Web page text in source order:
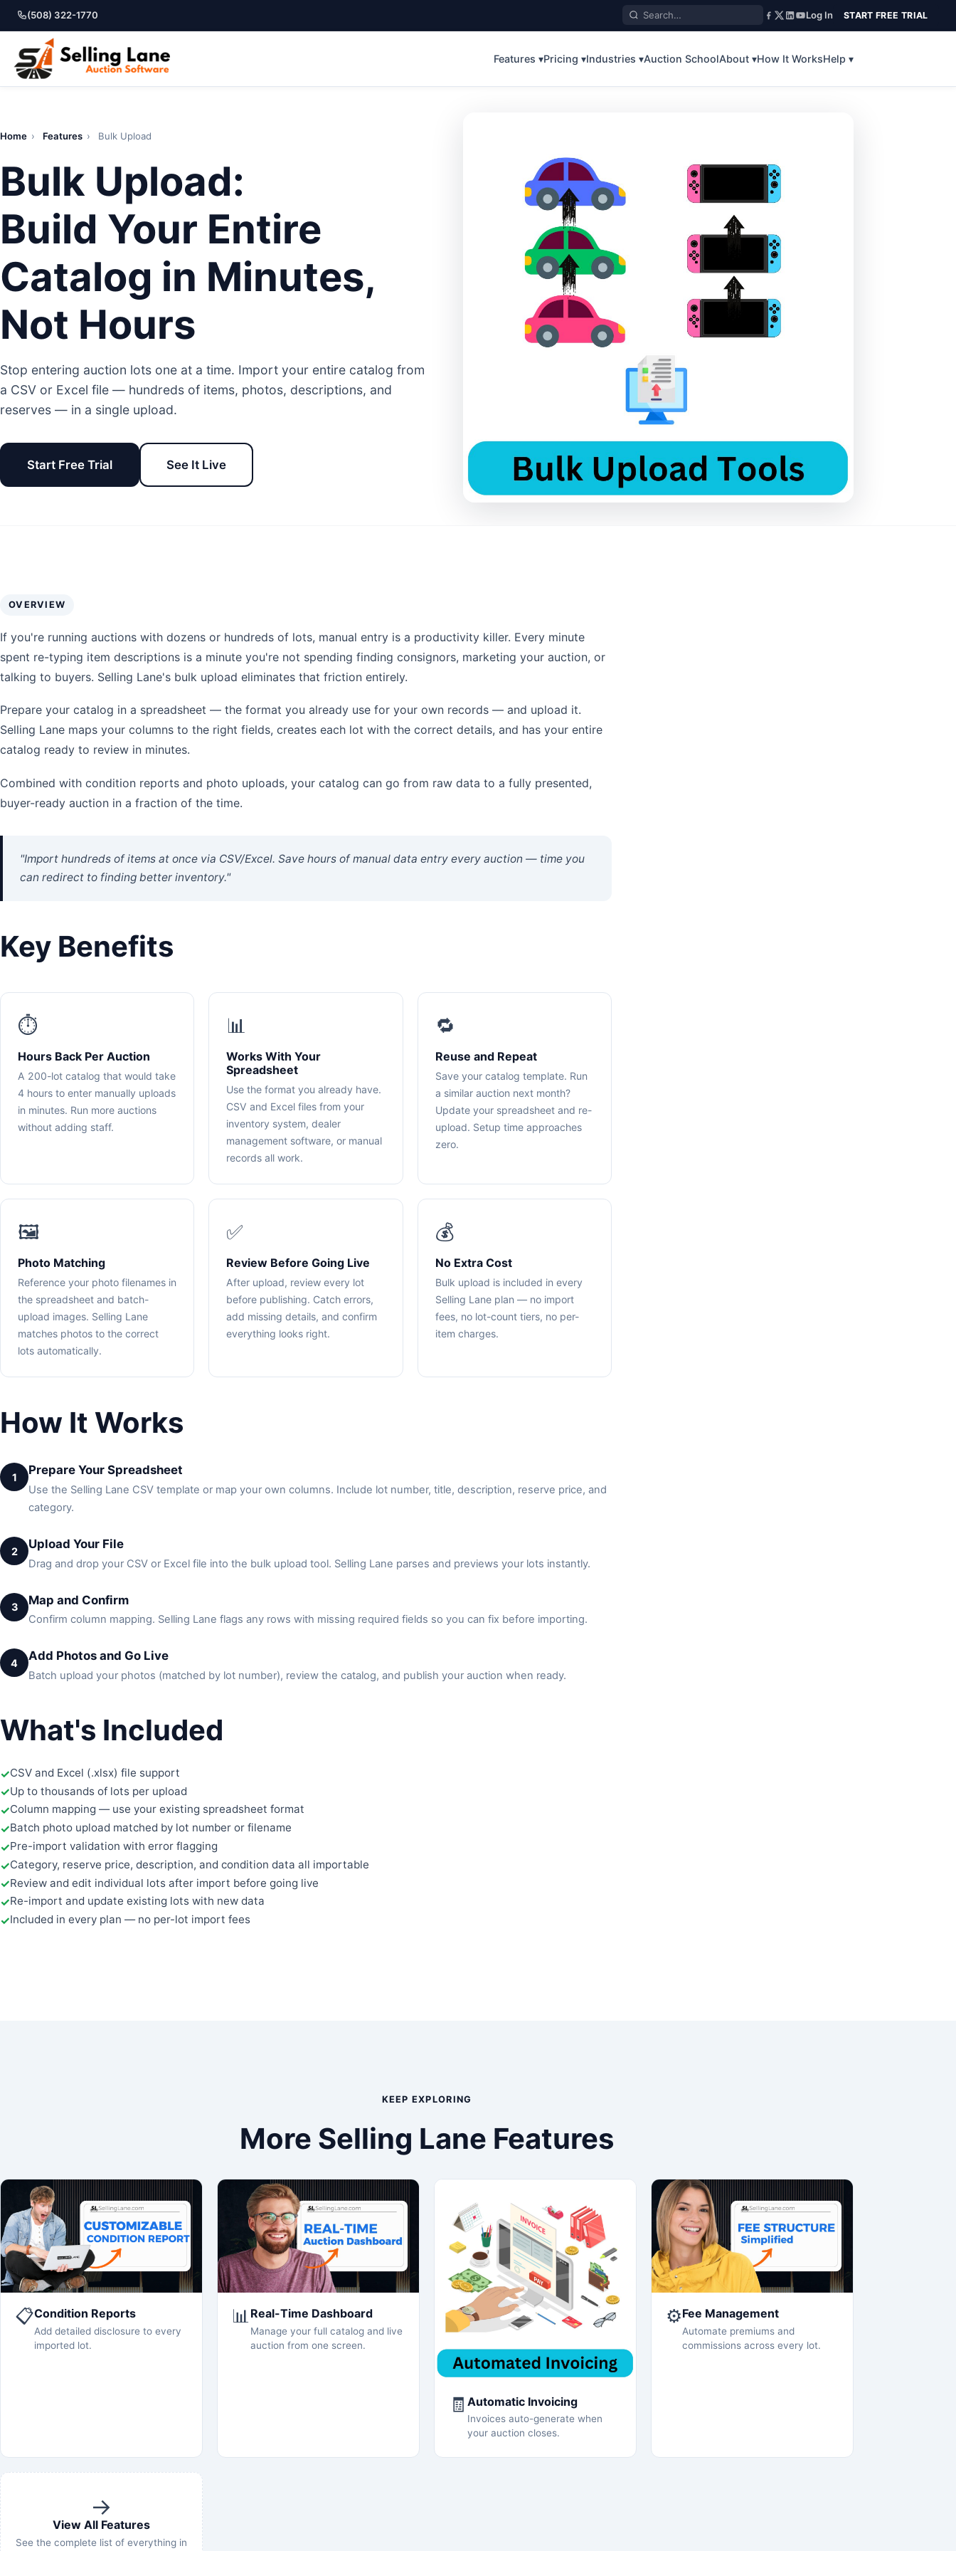
(508) 322-1770 Log In START FREE TRIAL
Features ▾Pricing ▾Industries ▾Auction SchoolAbout ▾How It WorksHelp ▾
Home › Features › Bulk Upload
Bulk Upload:
Build Your Entire
Catalog in Minutes,
Not Hours
Stop entering auction lots one at a time. Import your entire catalog from
a CSV or Excel file — hundreds of items, photos, descriptions, and
reserves — in a single upload.
Start Free Trial See It Live
OVERVIEW
If you're running auctions with dozens or hundreds of lots, manual entry is a productivity killer. Every minute
spent re-typing item descriptions is a minute you're not spending finding consignors, marketing your auction, or
talking to buyers. Selling Lane's bulk upload eliminates that friction entirely.
Prepare your catalog in a spreadsheet — the format you already use for your own records — and upload it.
Selling Lane maps your columns to the right fields, creates each lot with the correct details, and has your entire
catalog ready to review in minutes.
Combined with condition reports and photo uploads, your catalog can go from raw data to a fully presented,
buyer-ready auction in a fraction of the time.
"Import hundreds of items at once via CSV/Excel. Save hours of manual data entry every auction — time you
can redirect to finding better inventory."
Key Benefits
⏱️
Hours Back Per Auction
A 200-lot catalog that would take
4 hours to enter manually uploads
in minutes. Run more auctions
without adding staff.
📊
Works With Your
Spreadsheet
Use the format you already have.
CSV and Excel files from your
inventory system, dealer
management software, or manual
records all work.
🔁
Reuse and Repeat
Save your catalog template. Run
a similar auction next month?
Update your spreadsheet and re-
upload. Setup time approaches
zero.
🖼️
Photo Matching
Reference your photo filenames in
the spreadsheet and batch-
upload images. Selling Lane
matches photos to the correct
lots automatically.
✅
Review Before Going Live
After upload, review every lot
before publishing. Catch errors,
add missing details, and confirm
everything looks right.
💰
No Extra Cost
Bulk upload is included in every
Selling Lane plan — no import
fees, no lot-count tiers, no per-
item charges.
How It Works
1 Prepare Your Spreadsheet
Use the Selling Lane CSV template or map your own columns. Include lot number, title, description, reserve price, and
category.
2 Upload Your File
Drag and drop your CSV or Excel file into the bulk upload tool. Selling Lane parses and previews your lots instantly.
3 Map and Confirm
Confirm column mapping. Selling Lane flags any rows with missing required fields so you can fix before importing.
4 Add Photos and Go Live
Batch upload your photos (matched by lot number), review the catalog, and publish your auction when ready.
What's Included
CSV and Excel (.xlsx) file support
Up to thousands of lots per upload
Column mapping — use your existing spreadsheet format
Batch photo upload matched by lot number or filename
Pre-import validation with error flagging
Category, reserve price, description, and condition data all importable
Review and edit individual lots after import before going live
Re-import and update existing lots with new data
Included in every plan — no per-lot import fees
KEEP EXPLORING
More Selling Lane Features
📋Condition Reports
Add detailed disclosure to every
imported lot.
📊 Real-Time Dashboard
Manage your full catalog and live
auction from one screen.
🧾 Automatic Invoicing
Invoices auto-generate when
your auction closes.
⚙️Fee Management
Automate premiums and
commissions across every lot.
→
View All Features
See the complete list of everything in